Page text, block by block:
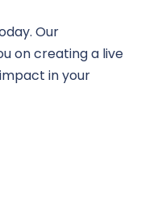
Our
on creating a live
in your